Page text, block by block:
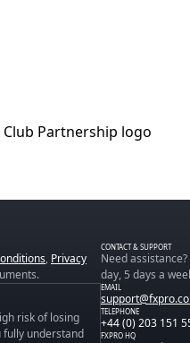
, Privacy
risk of losing
fully understand
CONTACT & SUPPORT
Need
day, 5 days a
EMAIL
TELEPHONE
+44 (0) 203 151
FXPRO HQ